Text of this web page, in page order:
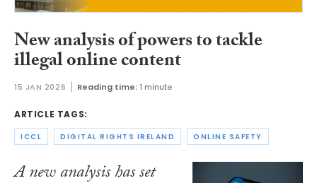
New analysis of powers to tackle
illegal online content
15 JAN 2026 Reading time: 1 minute
ARTICLE TAGS:
ICCL DIGITAL RIGHTS IRELAND ONLINE SAFETY
A new analysis has set